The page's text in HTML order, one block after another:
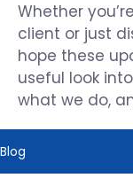
Whether
client or just
hope these
useful look
what we do,
Blog